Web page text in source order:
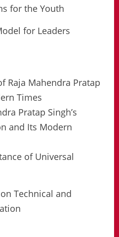
for the Youth
for Leaders
Raja Mahendra Pratap
Times
Pratap Singh’s
and Its Modern
of Universal
Technical and